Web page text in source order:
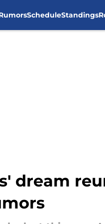
ScheduleStandings
dream